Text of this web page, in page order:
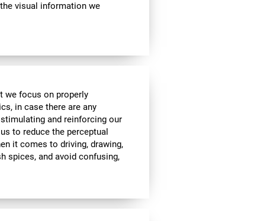
visual information we
we focus on properly
in case there are any
and reinforcing our
to reduce the perceptual
it comes to driving, drawing,
spices, and avoid confusing,